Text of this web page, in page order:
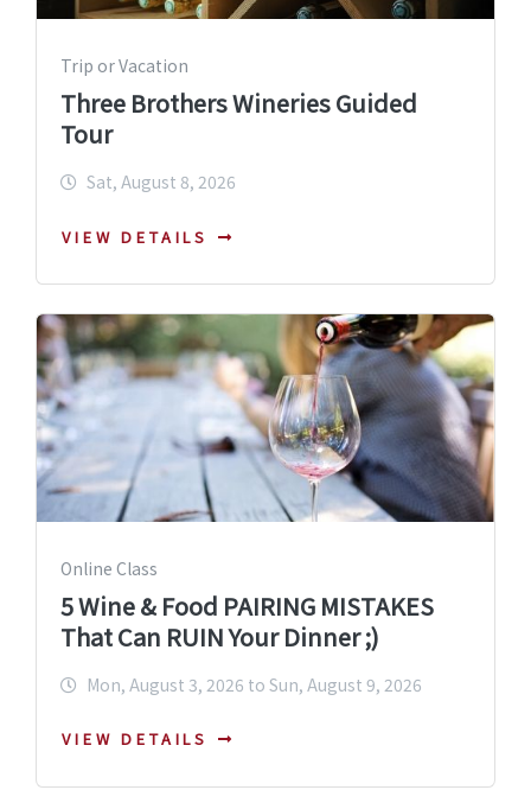
Trip or Vacation
Three Brothers Wineries Guided
Tour
Sat, August 8, 2026
VIEW DETAILS
Online Class
5 Wine & Food PAIRING MISTAKES
That Can RUIN Your Dinner ;)
Mon, August 3, 2026 to Sun, August 9, 2026
VIEW DETAILS